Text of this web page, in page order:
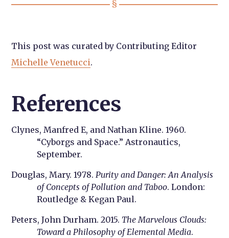
This post was curated by Contributing Editor
Michelle Venetucci.
References
Clynes, Manfred E, and Nathan Kline. 1960.
“Cyborgs and Space.” Astronautics,
September.
Douglas, Mary. 1978. Purity and Danger: An Analysis
of Concepts of Pollution and Taboo. London:
Routledge & Kegan Paul.
Peters, John Durham. 2015. The Marvelous Clouds:
Toward a Philosophy of Elemental Media.